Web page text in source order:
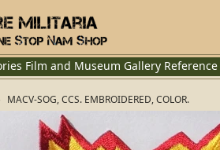
Film and Museum Gallery Reference
MACV-SOG, CCS. EMBROIDERED, COLOR.